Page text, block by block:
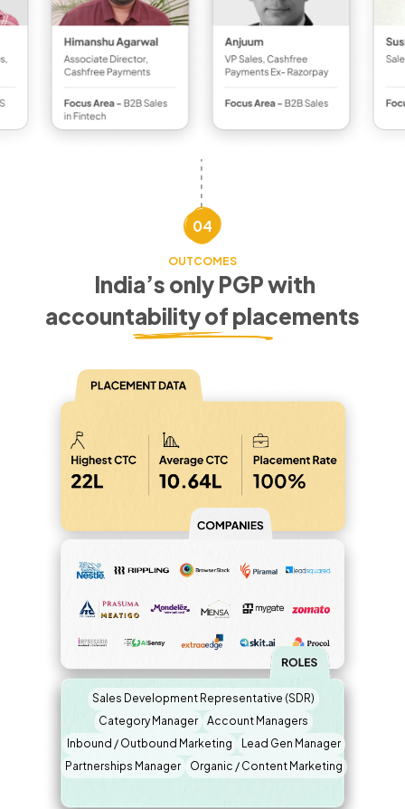
04
OUTCOMES
India’s only PGP with
accountability of placements
Sales Development Representative (SDR)
Category Manager
Account Managers
Inbound / Outbound Marketing
Lead Gen Manager
Partnerships Manager
Organic / Content Marketing